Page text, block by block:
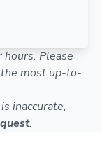
Please
most up-to-
inaccurate,
.